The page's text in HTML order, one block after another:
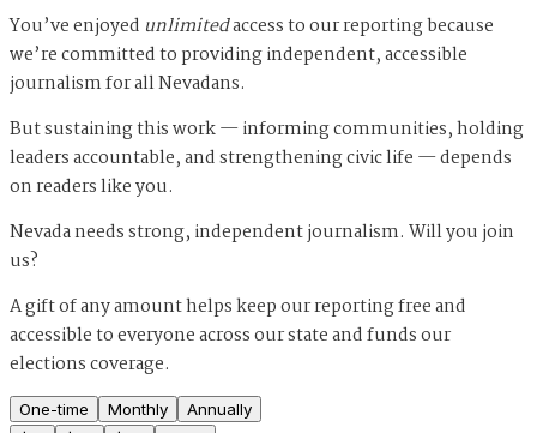
You’ve enjoyed unlimitedaccess to our reporting because
we’re committed to providing independent, accessible
journalism for all Nevadans.
But sustaining this work — informing communities, holding
leaders accountable, and strengthening civic life — depends
on readers like you.
Nevada needs strong, independent journalism. Will you join
us?
A gift of any amount helps keep our reporting free and
accessible to everyone across our state and funds our
elections coverage.
One-time Monthly
Annually